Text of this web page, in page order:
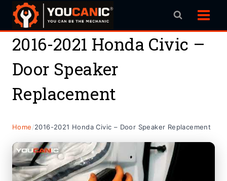
Skip
content
2016-2021 Honda Civic –
Door Speaker
Replacement
Home/2016-2021 Honda Civic – Door Speaker Replacement